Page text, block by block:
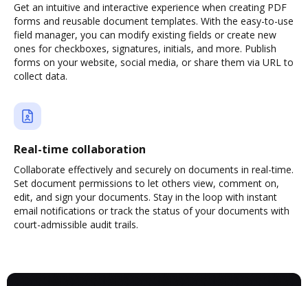
Get an intuitive and interactive experience when creating PDF
forms and reusable document templates. With the easy-to-use
field manager, you can modify existing fields or create new
ones for checkboxes, signatures, initials, and more. Publish
forms on your website, social media, or share them via URL to
collect data.
Real-time collaboration
Collaborate effectively and securely on documents in real-time.
Set document permissions to let others view, comment on,
edit, and sign your documents. Stay in the loop with instant
email notifications or track the status of your documents with
court-admissible audit trails.